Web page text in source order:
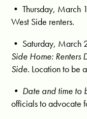
• Thursday, March
West Side renters.
• Saturday, March
Side Home: Renters
Side. Location to be
• Date and time to
officials to advocate